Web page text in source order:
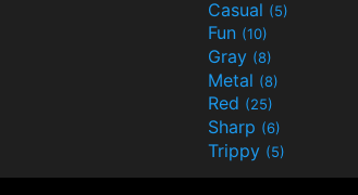
Casual (5)
Fun (10)
Gray (8)
Metal (8)
Red (25)
Sharp (6)
Trippy (5)